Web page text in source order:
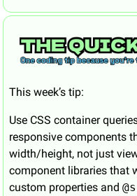
This week’s tip:
Use CSS container
responsive components
width/height, not just
component libraries that
custom properties and